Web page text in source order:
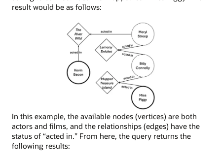
result would be as follows:
Node
network
depicting
the
In this example, the available nodes (vertices) are both
actors and films, and the relationships (edges) have the
status of “acted in.” From here, the query returns the
following results: